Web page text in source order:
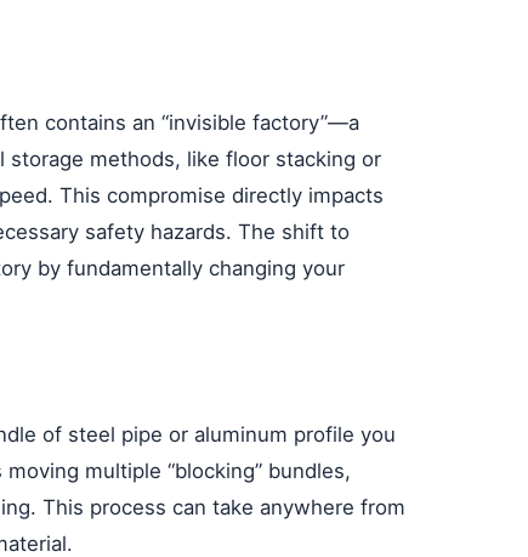
contains an “invisible factory”—a
methods, like floor stacking or
This compromise directly impacts
safety hazards. The shift to
by fundamentally changing your
of steel pipe or aluminum profile you
multiple “blocking” bundles,
This process can take anywhere from